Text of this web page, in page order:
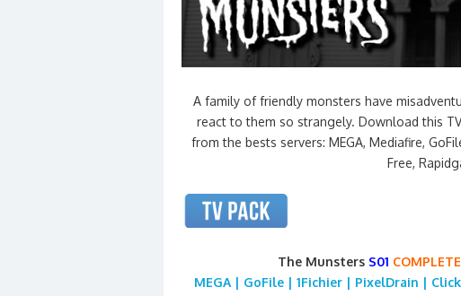
A family of friendly monsters have
react to them so strangely. Download this
from the bests servers: MEGA, Mediafire,
Free,
The Munsters S01 COMPLETE
MEGA | GoFile | 1Fichier | PixelDrain |